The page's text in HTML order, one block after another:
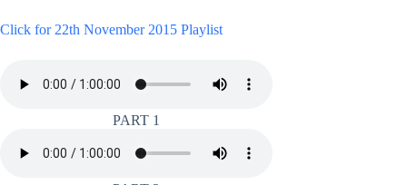
Click for 22th November 2015 Playlist
PART 1